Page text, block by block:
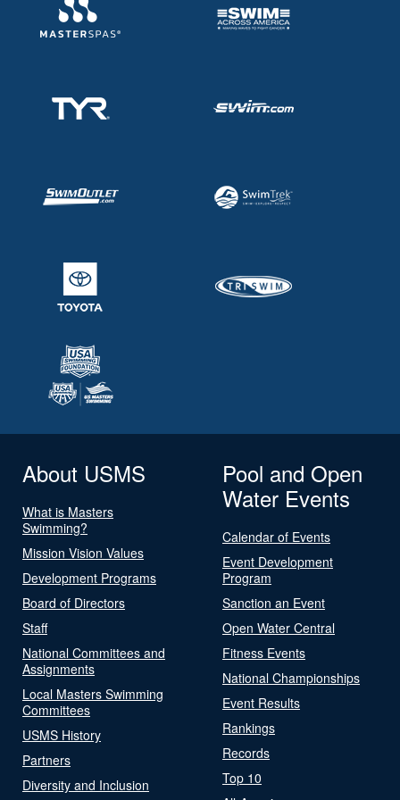
About USMS
What is Masters
Swimming?
Mission Vision Values
Development Programs
Board of Directors
Staff
National Committees and
Assignments
Local Masters Swimming
Committees
USMS History
Partners
Diversity and Inclusion
Pool and Open
Water Events
Calendar of Events
Event Development
Program
Sanction an Event
Open Water Central
Fitness Events
National Championships
Event Results
Rankings
Records
Top 10